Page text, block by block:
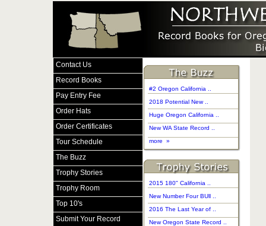
#2 Oregon California ..
2018 Potential New ..
Huge Oregon California ..
New WA State Record ..
more »
2015 180" California ..
New Number Four BUll ..
2016 The Last Year of ..
New Oregon State Record ..
Contact Us
Record Books
Pay Entry Fee
Order Hats
Order Certificates
Tour Schedule
The Buzz
Trophy Stories
Trophy Room
Top 10's
Submit Your Record